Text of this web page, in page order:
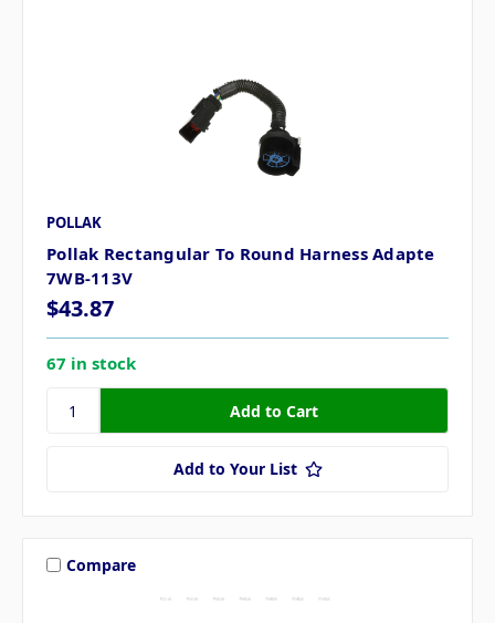
POLLAK
Pollak Rectangular To Round Harness Adapte
7WB-113V
$43.87
67 in stock
Add to Your List
Compare